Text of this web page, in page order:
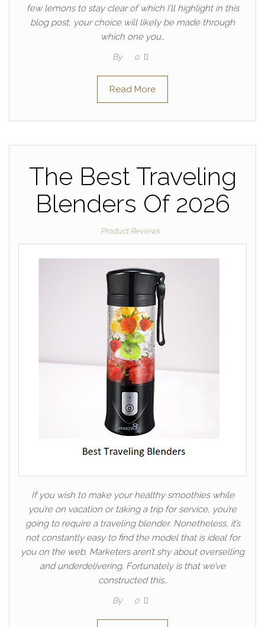
few lemons to stay clear of which I’ll highlight in this
blog post, your choice will likely be made through
which one you…
By 0
Read More
The Best Traveling
Blenders Of 2026
Product Reviews
If you wish to make your healthy smoothies while
you’re on vacation or taking a trip for service, you’re
going to require a traveling blender. Nonetheless, it’s
not constantly easy to find the model that is ideal for
you on the web. Marketers aren’t shy about overselling
and underdelivering. Fortunately is that we’ve
constructed this…
By 0